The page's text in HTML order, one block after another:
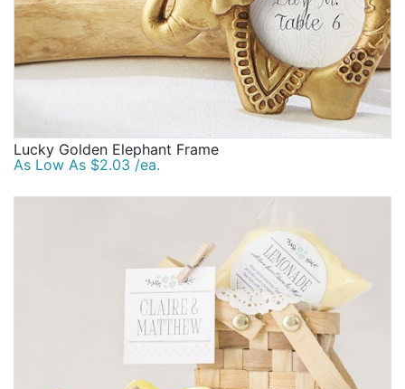
Lucky Golden Elephant Frame
As Low As $2.03 /ea.